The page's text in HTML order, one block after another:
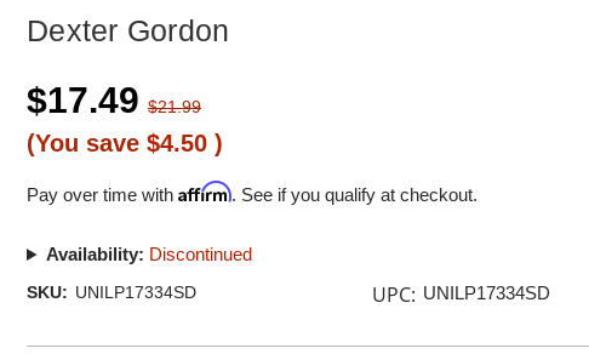
Dexter Gordon
$17.49 $21.99
(You save $4.50)
Pay over time withAffirm. See if you qualify at checkout.
Availability: Discontinued
SKU: UNILP17334SD UPC: UNILP17334SD